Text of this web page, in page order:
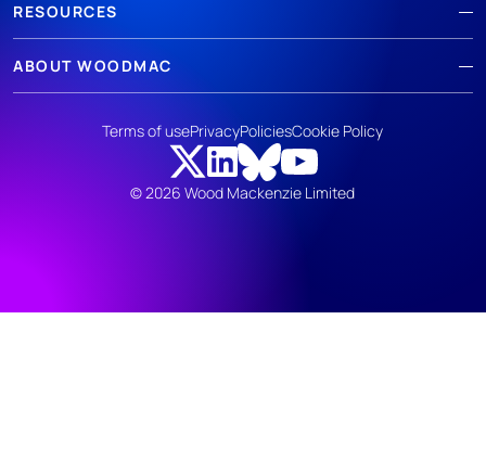
RESOURCES
ABOUT WOODMAC
© 2026 Wood Mackenzie Limited
Terms of usePrivacyPoliciesCookie Policy